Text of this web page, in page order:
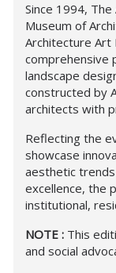
Since 1994,
Museum of
Architecture Art
comprehensive
landscape
constructed by
architects with
Reflecting the
showcase
aesthetic
excellence, the
institutional,
NOTE : This
and social